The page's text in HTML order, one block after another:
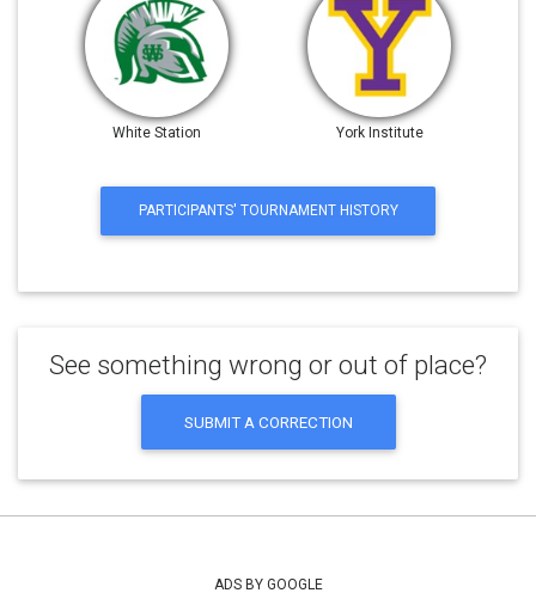
White Station York Institute
PARTICIPANTS' TOURNAMENT HISTORY
See something wrong or out of place?
SUBMIT A CORRECTION
ADS BY GOOGLE